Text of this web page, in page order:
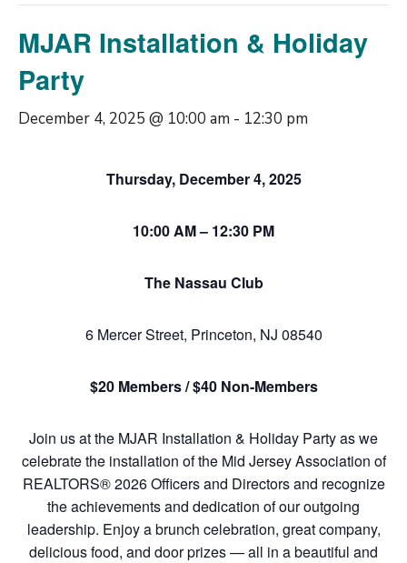
MJAR Installation & Holiday
Party
December 4, 2025 @ 10:00 am - 12:30 pm
Thursday, December 4, 2025
10:00 AM – 12:30 PM
The Nassau Club
6 Mercer Street, Princeton, NJ 08540
$20 Members / $40 Non-Members
Join us at the MJAR Installation & Holiday Party as we
celebrate the installation of the Mid Jersey Association of
REALTORS® 2026 Officers and Directors and recognize
the achievements and dedication of our outgoing
leadership. Enjoy a brunch celebration, great company,
delicious food, and door prizes — all in a beautiful and